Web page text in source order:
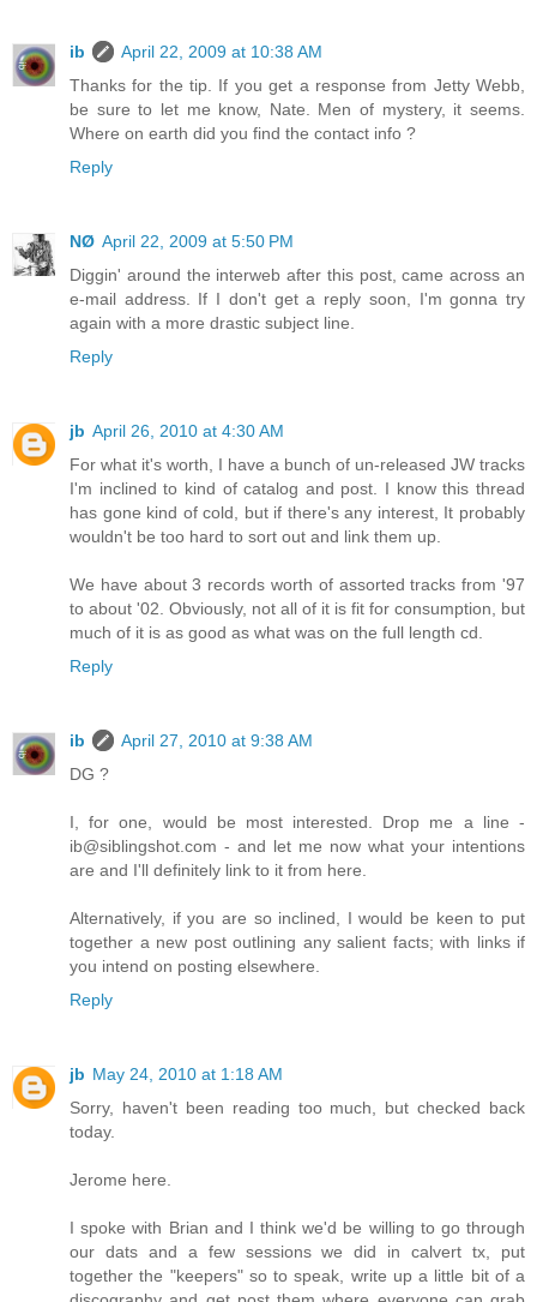
ib
April 22, 2009 at 10:38 AM
Thanks for the tip. If you get a response from Jetty Webb,
be sure to let me know, Nate. Men of mystery, it seems.
Where on earth did you find the contact info ?
Reply
NØ April 22, 2009 at 5:50 PM
Diggin' around the interweb after this post, came across an
e-mail address. If I don't get a reply soon, I'm gonna try
again with a more drastic subject line.
Reply
jb April 26, 2010 at 4:30 AM
For what it's worth, I have a bunch of un-released JW tracks
I'm inclined to kind of catalog and post. I know this thread
has gone kind of cold, but if there's any interest, It probably
wouldn't be too hard to sort out and link them up.
We have about 3 records worth of assorted tracks from '97
to about '02. Obviously, not all of it is fit for consumption, but
much of it is as good as what was on the full length cd.
Reply
ib
April 27, 2010 at 9:38 AM
DG ?
I, for one, would be most interested. Drop me a line -
ib@siblingshot.com - and let me now what your intentions
are and I'll definitely link to it from here.
Alternatively, if you are so inclined, I would be keen to put
together a new post outlining any salient facts; with links if
you intend on posting elsewhere.
Reply
jb May 24, 2010 at 1:18 AM
Sorry, haven't been reading too much, but checked back
today.
Jerome here.
I spoke with Brian and I think we'd be willing to go through
our dats and a few sessions we did in calvert tx, put
together the "keepers" so to speak, write up a little bit of a